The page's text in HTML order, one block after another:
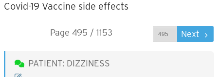
Covid-19 Vaccine side effects
Page 495 / 1153 Next
PATIENT: DIZZINESS